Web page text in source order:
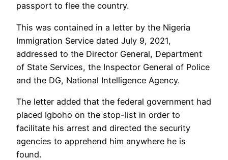
passport to flee the country.
This was contained in a letter by the Nigeria
Immigration Service dated July 9, 2021,
addressed to the Director General, Department
of State Services, the Inspector General of Police
and the DG, National Intelligence Agency.
The letter added that the federal government had
placed Igboho on the stop-list in order to
facilitate his arrest and directed the security
agencies to apprehend him anywhere he is
found.